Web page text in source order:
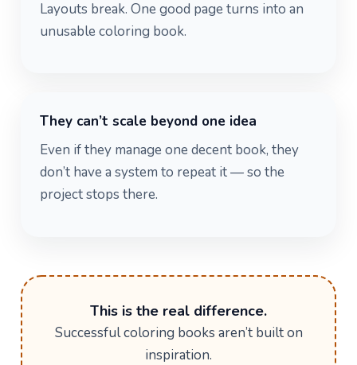
Layouts break. One good page turns into an
unusable coloring book.
They can’t scale beyond one idea
Even if they manage one decent book, they
don’t have a system to repeat it — so the
project stops there.
This is the real difference.
Successful coloring books aren’t built on
inspiration.